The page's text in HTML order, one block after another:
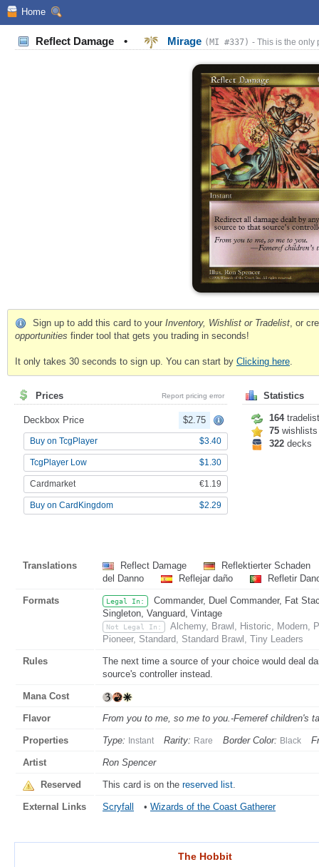
Home
Reflect Damage • Mirage (MI #337) - This is the only
Sign up to add this card to your Inventory, Wishlist or Tradelist , or
opportunities finder tool that gets you trading in seconds!
It only takes 30 seconds to sign up. You can start by Clicking here
Prices Report pricing error
Deckbox Price $2.75
Buy on TcgPlayer $3.40
TcgPlayer Low $1.30
Cardmarket €1.19
Buy on CardKingdom $2.29
Statistics
164
75 wishlists
322 decks
Translations Reflect Damage
Reflektierter Schaden
del Danno
Reflejar daño Refletir
Formats Legal In:
Commander, Duel Commander, Fat
Singleton, Vanguard, Vintage
Not Legal In:
Alchemy, Brawl, Historic, Modern,
Pioneer, Standard, Standard Brawl, Tiny Leaders
Rules
The next time a source of your choice would deal
source's controller instead.
Mana Cost
Flavor From you to me, so me to you.-Femeref children's
Properties Type: Instant Rarity: Rare Border Color: Black
Artist Ron Spencer
Reserved This card is on the reserved list
External Links Scryfall • Wizards of the Coast Gatherer
The Hobbit
The Hobbit